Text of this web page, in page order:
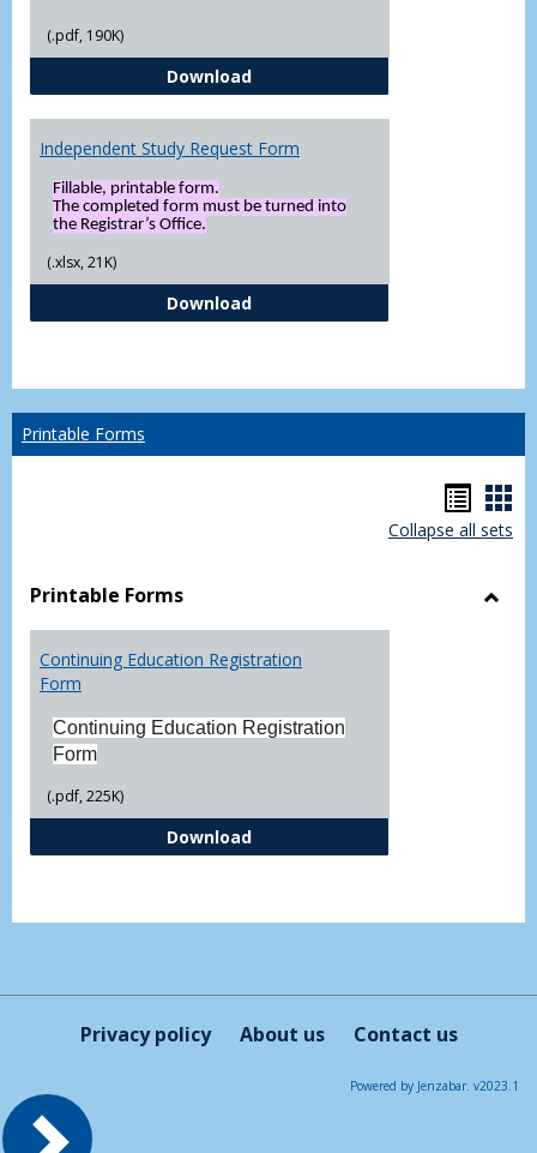
(.pdf, 190K)
DownloadIndependent Study Application-
Independent Study Request Form
Fillable, printable form.
The completed form must be turned into
the Registrar’s Office.
(.xlsx, 21K)
DownloadIndependent Study Request
Printable Forms
list
Collapse all sets
Printable Forms
Continuing Education Registration
Form
Continuing Education Registration
Form
(.pdf, 225K)
DownloadContinuing Education
Privacy policy About us Contact us
Powered by Jenzabar. v2023.1